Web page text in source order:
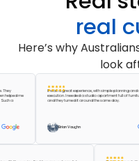
real
Here’s why
look
me
It was a great experience, with simple planning and swift
execution. I needed a studio apartment full of furniture
and they turned it around the same day.
Brian Vaughn